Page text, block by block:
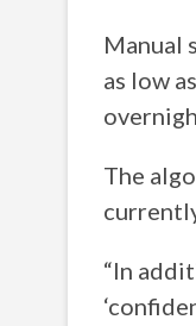
Manual
as low
The
“In